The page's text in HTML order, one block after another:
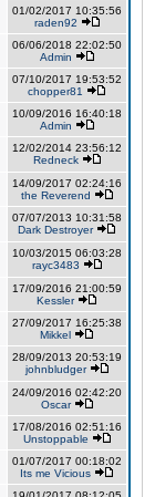
01/02/2017 10:35:56
raden92
06/06/2018 22:02:50
Admin
07/10/2017 19:53:52
chopper81
10/09/2016 16:40:18
Admin
12/02/2014 23:56:12
Redneck
14/09/2017 02:24:16
the Reverend
07/07/2013 10:31:58
Dark Destroyer
10/03/2015 06:03:28
rayc3483
17/09/2016 21:00:59
Kessler
27/09/2017 16:25:38
Mikkel
28/09/2013 20:53:19
johnbludger
24/09/2016 02:42:20
Oscar
17/08/2016 02:51:16
Unstoppable
01/07/2017 00:18:02
Its me Vicious